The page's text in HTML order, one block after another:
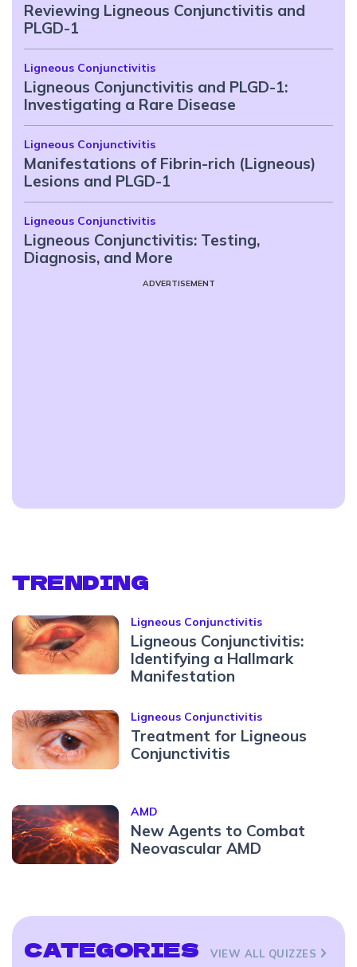
Reviewing Ligneous Conjunctivitis and
PLGD-1
Ligneous Conjunctivitis
Ligneous Conjunctivitis and PLGD-1:
Investigating a Rare Disease
Ligneous Conjunctivitis
Manifestations of Fibrin-rich (Ligneous)
Lesions and PLGD-1
Ligneous Conjunctivitis
Ligneous Conjunctivitis: Testing,
Diagnosis, and More
ADVERTISEMENT
TRENDING
Ligneous Conjunctivitis
Ligneous Conjunctivitis:
Identifying a Hallmark
Manifestation
Ligneous Conjunctivitis
Treatment for Ligneous
Conjunctivitis
AMD
New Agents to Combat
Neovascular AMD
CATEGORIES VIEW ALL QUIZZES